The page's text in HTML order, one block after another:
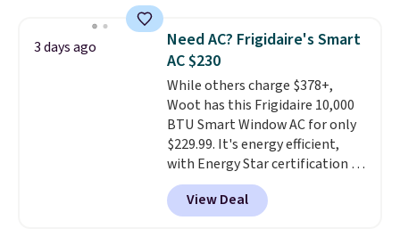
detachable RFID wristlet is the
two-in-one carry solution that
covers a full day out and a
quick errand in the same
purchase. Baggallini builds the
security details in so you don't
have to think about them, and
under $29 with free shipping
makes this one of the better
finds we've posted from the
3 days ago
Need AC? Frigidaire's Smart
AC $230
While others charge $378+,
Woot has this Frigidaire 10,000
BTU Smart Window AC for only
$229.99. It's energy efficient,
with Energy Star certification to
back it up, and works with Alexa
and Google Home smart devices.
Or, control the ultra-quiet AC
View Deal